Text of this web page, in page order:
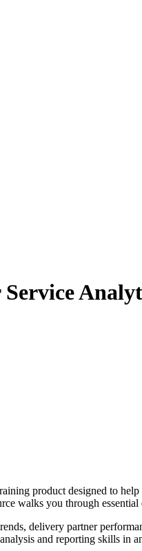
product designed to
walks you through
delivery partner
and reporting skills in